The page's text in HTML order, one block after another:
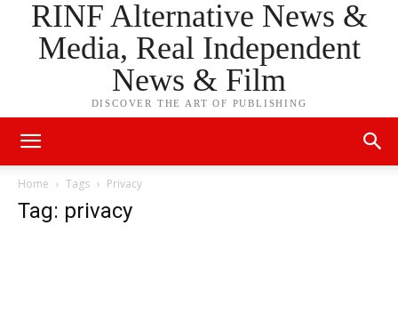
RINF Alternative News &
Media, Real Independent
News & Film
DISCOVER THE ART OF PUBLISHING
Home Tags Privacy
Tag: privacy